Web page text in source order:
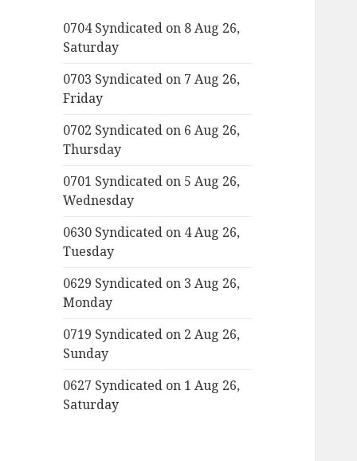
0704 Syndicated on 8 Aug 26,
Saturday
0703 Syndicated on 7 Aug 26,
Friday
0702 Syndicated on 6 Aug 26,
Thursday
0701 Syndicated on 5 Aug 26,
Wednesday
0630 Syndicated on 4 Aug 26,
Tuesday
0629 Syndicated on 3 Aug 26,
Monday
0719 Syndicated on 2 Aug 26,
Sunday
0627 Syndicated on 1 Aug 26,
Saturday